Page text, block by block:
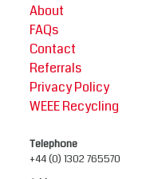
About
FAQs
Contact
Referrals
Privacy Policy
WEEE Recycling
Telephone
+44 (0) 1302 765570